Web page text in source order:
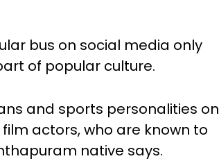
bus on social media only
of popular culture.
and sports personalities on
actors, who are known to
native says.